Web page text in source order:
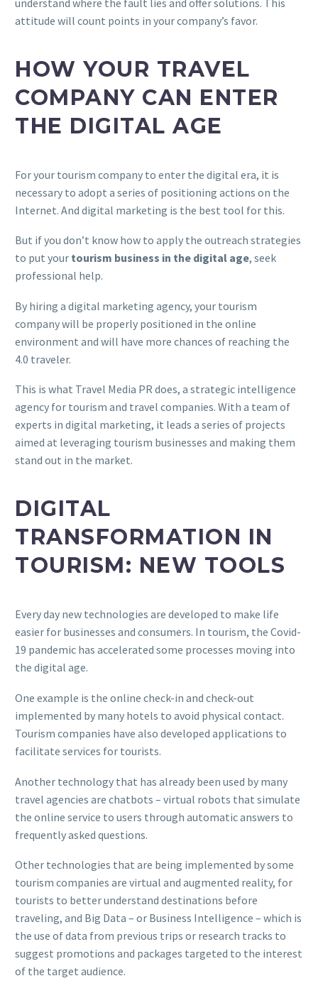
attitude will count points in your company’s favor.
HOW YOUR TRAVEL
COMPANY CAN ENTER
THE DIGITAL AGE
For your tourism company to enter the digital era, it is
necessary to adopt a series of positioning actions on the
Internet. And digital marketing is the best tool for this.
But if you don’t know how to apply the outreach strategies
to put your tourism business in the digital age, seek
professional help.
By hiring a digital marketing agency, your tourism
company will be properly positioned in the online
environment and will have more chances of reaching the
4.0 traveler.
This is what Travel Media PR does, a strategic intelligence
agency for tourism and travel companies. With a team of
experts in digital marketing, it leads a series of projects
aimed at leveraging tourism businesses and making them
stand out in the market.
DIGITAL
TRANSFORMATION IN
TOURISM: NEW TOOLS
Every day new technologies are developed to make life
easier for businesses and consumers. In tourism, the Covid-
19 pandemic has accelerated some processes moving into
the digital age.
One example is the online check-in and check-out
implemented by many hotels to avoid physical contact.
Tourism companies have also developed applications to
facilitate services for tourists.
Another technology that has already been used by many
travel agencies are chatbots – virtual robots that simulate
the online service to users through automatic answers to
frequently asked questions.
Other technologies that are being implemented by some
tourism companies are virtual and augmented reality, for
tourists to better understand destinations before
traveling, and Big Data – or Business Intelligence – which is
the use of data from previous trips or research tracks to
suggest promotions and packages targeted to the interest
of the target audience.